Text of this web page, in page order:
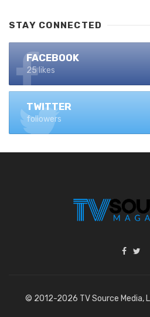
STAY CONNECTED
FACEBOOK
25 likes
TWITTER
followers
© 2012-2026 TV Source Media,